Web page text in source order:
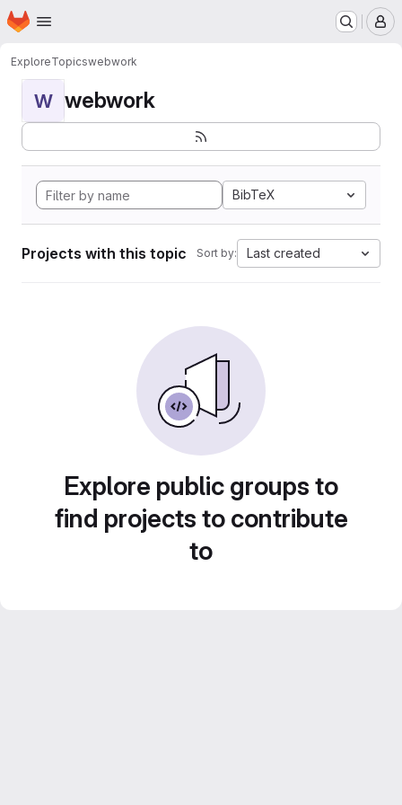
Skip to main content
Homepage
ExploreTopicswebwork
W webwork
BibTeX
Projects with this topic Sort by: Last created
Explore public groups to
find projects to contribute
to